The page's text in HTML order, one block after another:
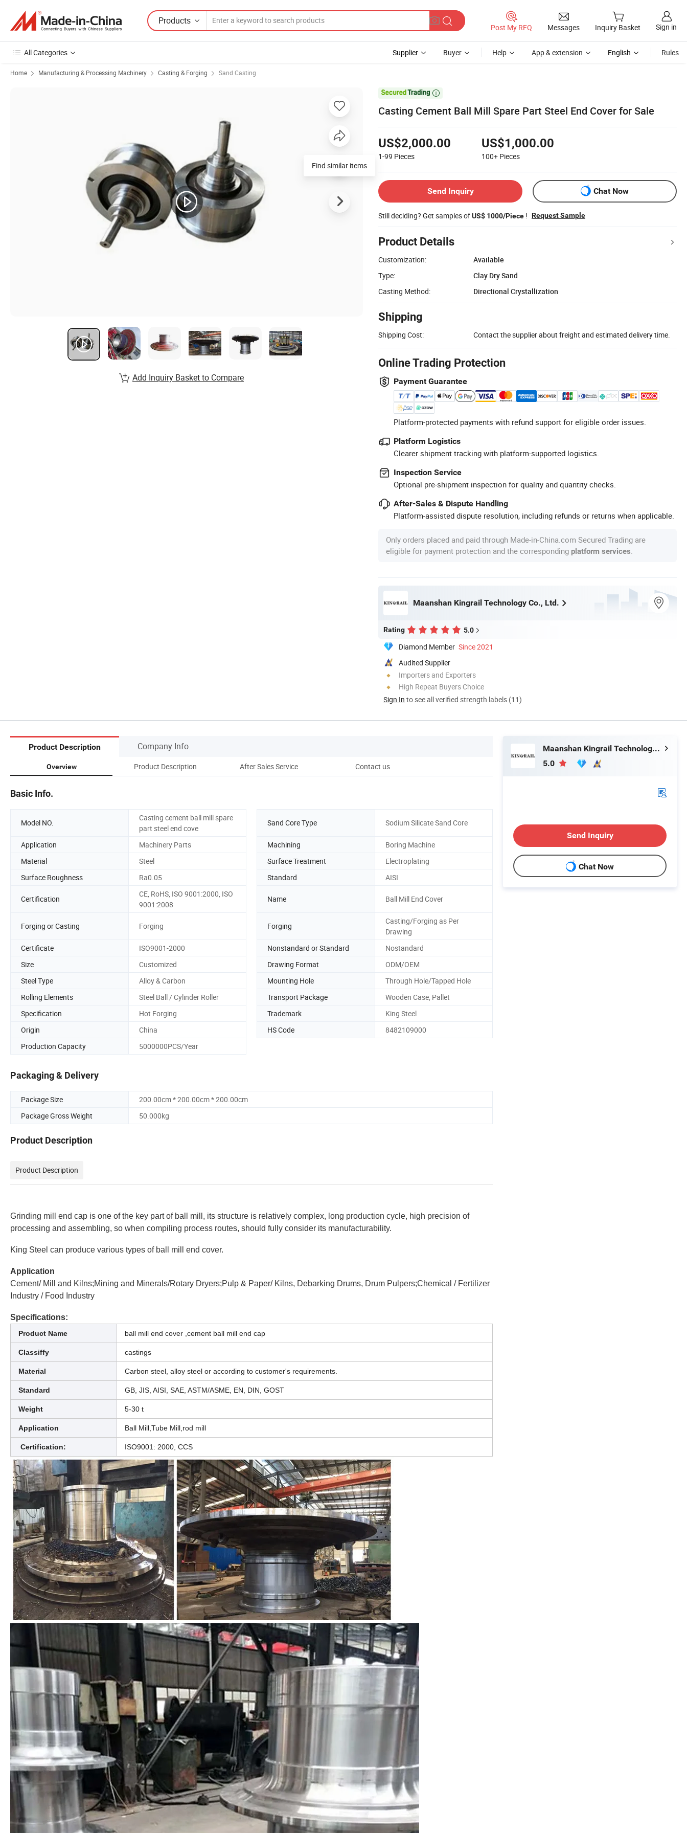
Products
Post My RFQ Messages Inquiry Basket Sign in
All Categories Supplier Buyer Help App & extension English Rules
Home Manufacturing & Processing Machinery Casting & Forging Sand Casting

Casting Cement Ball Mill Spare Part Steel End Cover for Sale
US$2,000.00
1-99 Pieces
US$1,000.00
100+ Pieces
Send Inquiry Chat Now
Still deciding? Get samples ofUS$ 1000/Piece ! Request Sample
Product Details
Customization:
Available
Type:
Clay Dry Sand
Casting Method:
Directional Crystallization
Shipping
Shipping Cost: Contact the supplier about freight and estimated delivery time.
Online Trading Protection
Payment Guarantee
Platform-protected payments with refund support for eligible order issues.
Platform Logistics
Clearer shipment tracking with platform-supported logistics.
Inspection Service
Optional pre-shipment inspection for quality and quantity checks.
After-Sales & Dispute Handling
Platform-assisted dispute resolution, including refunds or returns when applicable.
Only orders placed and paid through Made-in-China.com Secured Trading are
eligible for payment protection and the corresponding platform services
Maanshan Kingrail Technology Co., Ltd.
Rating 5.0
Diamond Member Since 2021
Audited Supplier
Importers and Exporters
High Repeat Buyers Choice
Sign In to see all verified strength labels (11)
Find similar items
Add Inquiry Basket to Compare
Product Description Company Info.
Overview Product Description After Sales Service Contact us
Basic Info.
Model NO.
Casting cement ball mill spare
part steel end cove
Sand Core Type Sodium Silicate Sand Core
Application Machinery Parts Machining
Boring Machine
Material
Steel Surface Treatment
Electroplating
Surface Roughness
Ra0.05 Standard AISI
Certification
CE, RoHS, ISO 9001:2000, ISO
9001:2008
Name Ball Mill End Cover
Forging or Casting Forging Forging
Casting/Forging as Per
Drawing
Certificate
ISO9001-2000 Nonstandard or Standard
Nostandard
Size
Customized Drawing Format
ODM/OEM
Steel Type
Alloy & Carbon Mounting Hole
Through Hole/Tapped Hole
Rolling Elements
Steel Ball / Cylinder Roller Transport Package
Wooden Case, Pallet
Specification
Hot Forging Trademark
King Steel
Origin
China HS Code
8482109000
Production Capacity
5000000PCS/Year
Packaging & Delivery
Package Size
200.00cm * 200.00cm * 200.00cm
Package Gross Weight
50.000kg
Product Description
Product Description
Grinding mill end cap is one of the key part of ball mill, its structure is relatively complex, long production cycle, high precision of
processing and assembling, so when compiling process routes, should fully consider its manufacturability.
King Steel can produce various types of ball mill end cover.
Application
Cement/ Mill and Kilns;Mining and Minerals/Rotary Dryers;Pulp & Paper/ Kilns, Debarking Drums, Drum Pulpers;Chemical / Fertilizer
Industry / Food Industry
Specifications:
Product Name ball mill end cover ,cement ball mill end cap
Classiffy castings
Material Carbon steel, alloy steel or according to customer's requirements.
Standard GB, JIS, AISI, SAE, ASTM/ASME, EN, DIN, GOST
Weight 5-30 t
Application Ball Mill,Tube Mill,rod mill
Certification: ISO9001: 2000, CCS
Maanshan Kingrail Technology Co., Ltd.
5.0
Send Inquiry
Chat Now